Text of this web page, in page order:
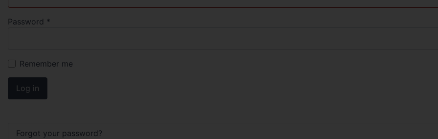
Password *
Remember me
Log in
Forgot your password?